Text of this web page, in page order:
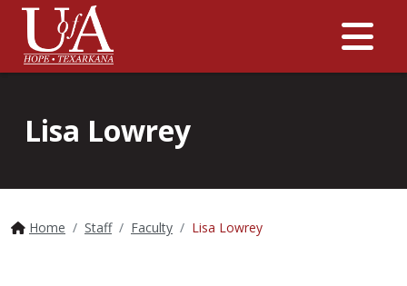
Lisa Lowrey
Home Staff Faculty Lisa Lowrey